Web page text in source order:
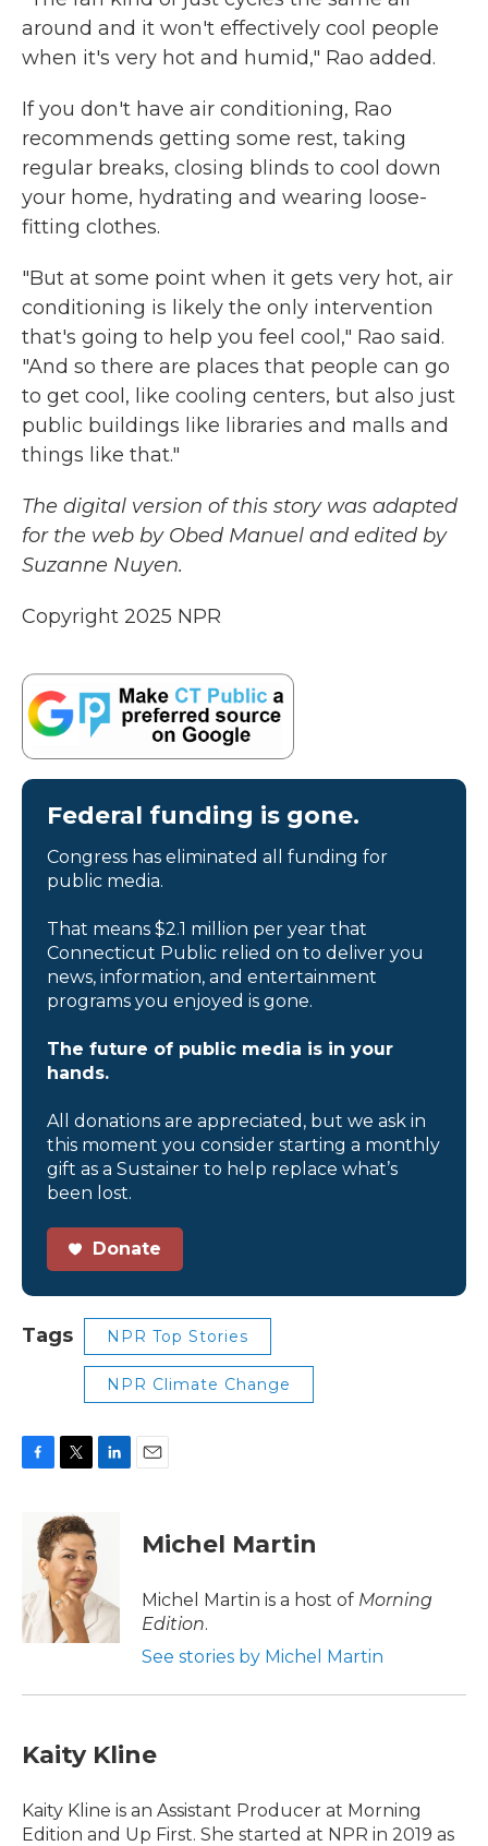
around and it won't effectively cool people
when it's very hot and humid," Rao added.
If you don't have air conditioning, Rao
recommends getting some rest, taking
regular breaks, closing blinds to cool down
your home, hydrating and wearing loose-
fitting clothes.
"But at some point when it gets very hot, air
conditioning is likely the only intervention
that's going to help you feel cool," Rao said.
"And so there are places that people can go
to get cool, like cooling centers, but also just
public buildings like libraries and malls and
things like that."
The digital version of this story was adapted
for the web by Obed Manuel and edited by
Suzanne Nuyen.
Copyright 2025 NPR
Federal funding is gone.
Congress has eliminated all funding for
public media.
That means $2.1 million per year that
Connecticut Public relied on to deliver you
news, information, and entertainment
programs you enjoyed is gone.
The future of public media is in your
hands.
All donations are appreciated, but we ask in
this moment you consider starting a monthly
gift as a Sustainer to help replace what’s
been lost.
Donate
Tags NPR Top Stories
NPR Climate Change
o
k
i
t
t
e
r
d
I
n
Michel Martin
Michel Martin is a host of Morning
Edition.
See stories by Michel Martin
Kaity Kline
Kaity Kline is an Assistant Producer at Morning
Edition and Up First. She started at NPR in 2019 as